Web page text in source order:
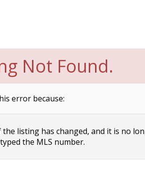
Not Found.
error because:
listing has changed, and it is no
the MLS number.